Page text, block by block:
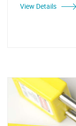
View Details